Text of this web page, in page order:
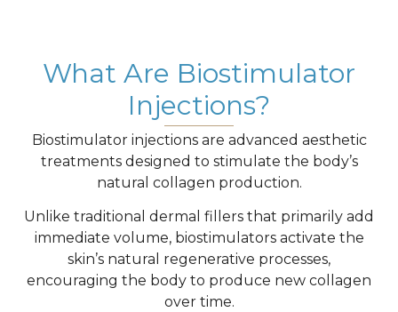
What Are Biostimulator
Injections?
Biostimulator injections are advanced aesthetic
treatments designed to stimulate the body’s
natural collagen production.
Unlike traditional dermal fillers that primarily add
immediate volume, biostimulators activate the
skin’s natural regenerative processes,
encouraging the body to produce new collagen
over time.